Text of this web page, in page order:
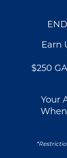
Earn
$250
Your